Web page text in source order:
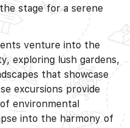
stage for a serene
venture into the
exploring lush gardens,
that showcase
excursions provide
environmental
into the harmony of